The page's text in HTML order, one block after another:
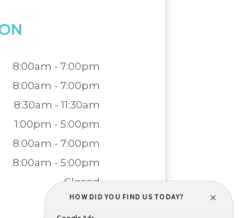
8:00am - 7:00pm
8:00am - 7:00pm
8:30am - 11:30am
1:00pm - 5:00pm
8:00am - 7:00pm
8:00am - 5:00pm
Closed
Closed